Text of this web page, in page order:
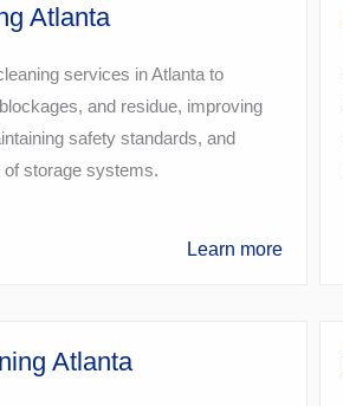
Atlanta
services in Atlanta to
and residue, improving
safety standards, and
of storage systems.
Learn more
Atlanta